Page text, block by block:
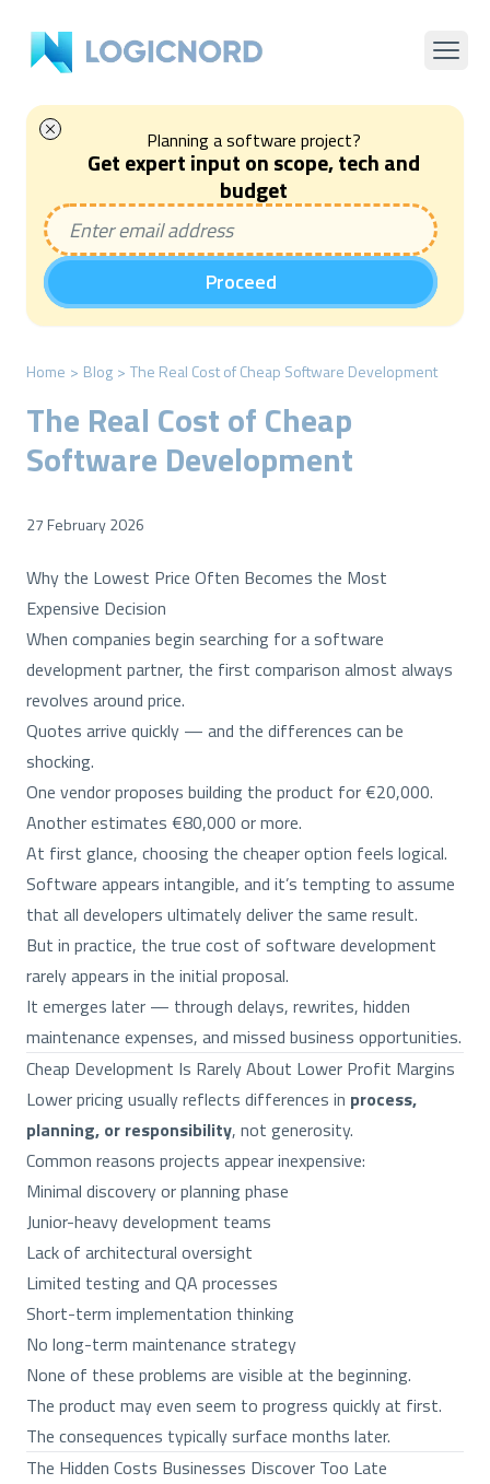
Planning a software project?
Get expert input on scope, tech and
budget
Proceed
Home > Blog > The Real Cost of Cheap Software Development
The Real Cost of Cheap
Software Development
27 February 2026
Why the Lowest Price Often Becomes the Most
Expensive Decision
When companies begin searching for a software
development partner, the first comparison almost always
revolves around price.
Quotes arrive quickly — and the differences can be
shocking.
One vendor proposes building the product for €20,000.
Another estimates €80,000 or more.
At first glance, choosing the cheaper option feels logical.
Software appears intangible, and it’s tempting to assume
that all developers ultimately deliver the same result.
But in practice, the true cost of software development
rarely appears in the initial proposal.
It emerges later — through delays, rewrites, hidden
maintenance expenses, and missed business opportunities.
Cheap Development Is Rarely About Lower Profit Margins
Lower pricing usually reflects differences in process,
planning, or responsibility, not generosity.
Common reasons projects appear inexpensive:
Minimal discovery or planning phase
Junior-heavy development teams
Lack of architectural oversight
Limited testing and QA processes
Short-term implementation thinking
No long-term maintenance strategy
None of these problems are visible at the beginning.
The product may even seem to progress quickly at first.
The consequences typically surface months later.
The Hidden Costs Businesses Discover Too Late